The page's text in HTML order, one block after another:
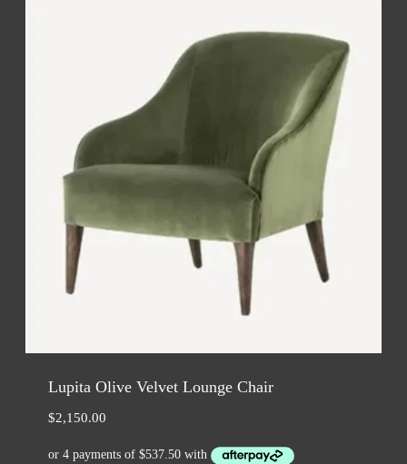
Lupita Olive Velvet Lounge Chair
$2,150.00